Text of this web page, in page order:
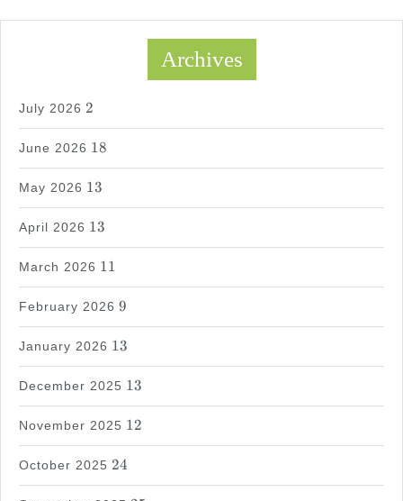
Archives
July 2026
2
2
June 2026
18
18
May 2026
13
13
April 2026
13
13
March 2026
11
11
February 2026
9
9
January 2026
13
13
December 2025
13
13
November 2025
12
12
October 2025
24
24
25